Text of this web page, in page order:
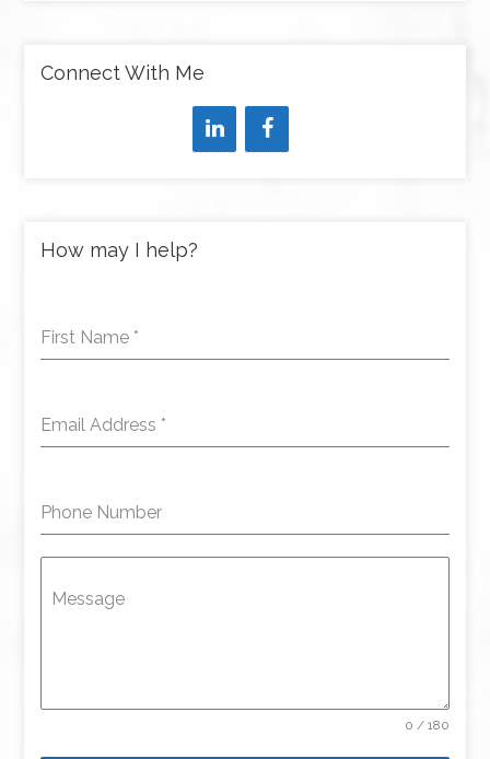
Connect With Me
How may I help?
First Name *
Email Address *
Phone Number
Message
0 / 180